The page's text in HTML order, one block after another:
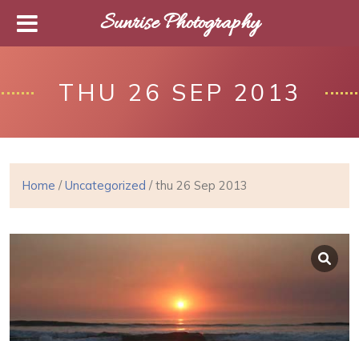
THU 26 SEP 2013
Home /Uncategorized / thu 26 Sep 2013
Sunrise Photography